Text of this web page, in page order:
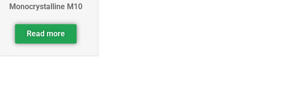
Monocrystalline M10
Read more